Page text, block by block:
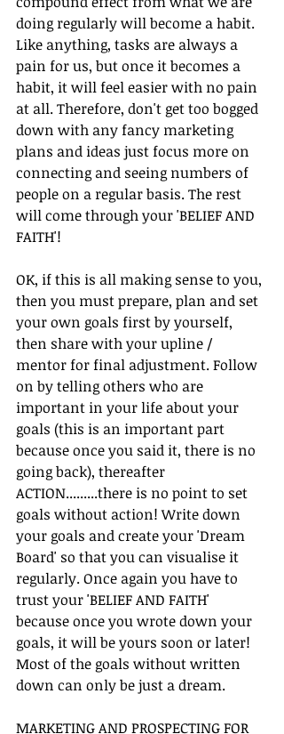
doing regularly will become a habit.
Like anything, tasks are always a
pain for us, but once it becomes a
habit, it will feel easier with no pain
at all. Therefore, don't get too bogged
down with any fancy marketing
plans and ideas just focus more on
connecting and seeing numbers of
people on a regular basis. The rest
will come through your 'BELIEF AND
FAITH'!
OK, if this is all making sense to you,
then you must prepare, plan and set
your own goals first by yourself,
then share with your upline /
mentor for final adjustment. Follow
on by telling others who are
important in your life about your
goals (this is an important part
because once you said it, there is no
going back), thereafter
ACTION.........there is no point to set
goals without action! Write down
your goals and create your 'Dream
Board' so that you can visualise it
regularly. Once again you have to
trust your 'BELIEF AND FAITH'
because once you wrote down your
goals, it will be yours soon or later!
Most of the goals without written
down can only be just a dream.
MARKETING AND PROSPECTING FOR